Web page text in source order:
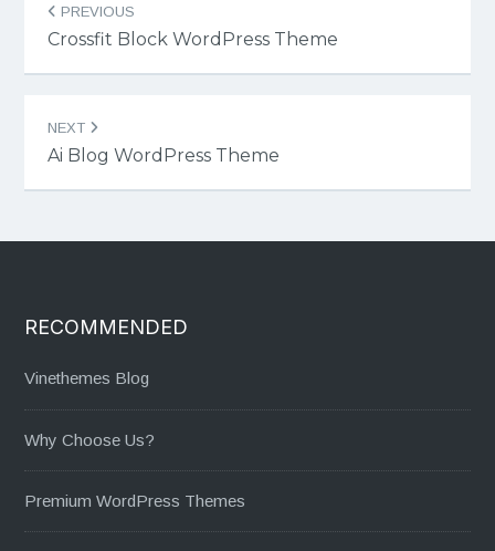
navigation
PREVIOUS
Crossfit Block WordPress Theme
NEXT
Ai Blog WordPress Theme
RECOMMENDED
Vinethemes Blog
Why Choose Us?
Premium WordPress Themes